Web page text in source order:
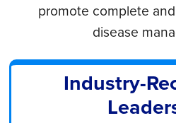
promote complete
disease
Industry-